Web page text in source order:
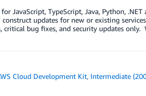
JavaScript, TypeScript, Java, Python,
updates for new or existing
critical bug fixes, and security updates
Cloud Development Kit, Intermediate